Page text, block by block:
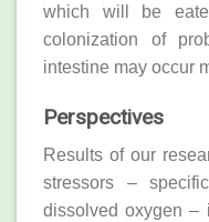
which will be
colonization of
intestine may occur
Perspectives
Results of our
stressors –
dissolved oxygen –